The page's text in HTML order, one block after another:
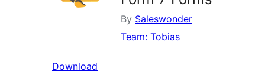
By Saleswonder
Team: Tobias
Download